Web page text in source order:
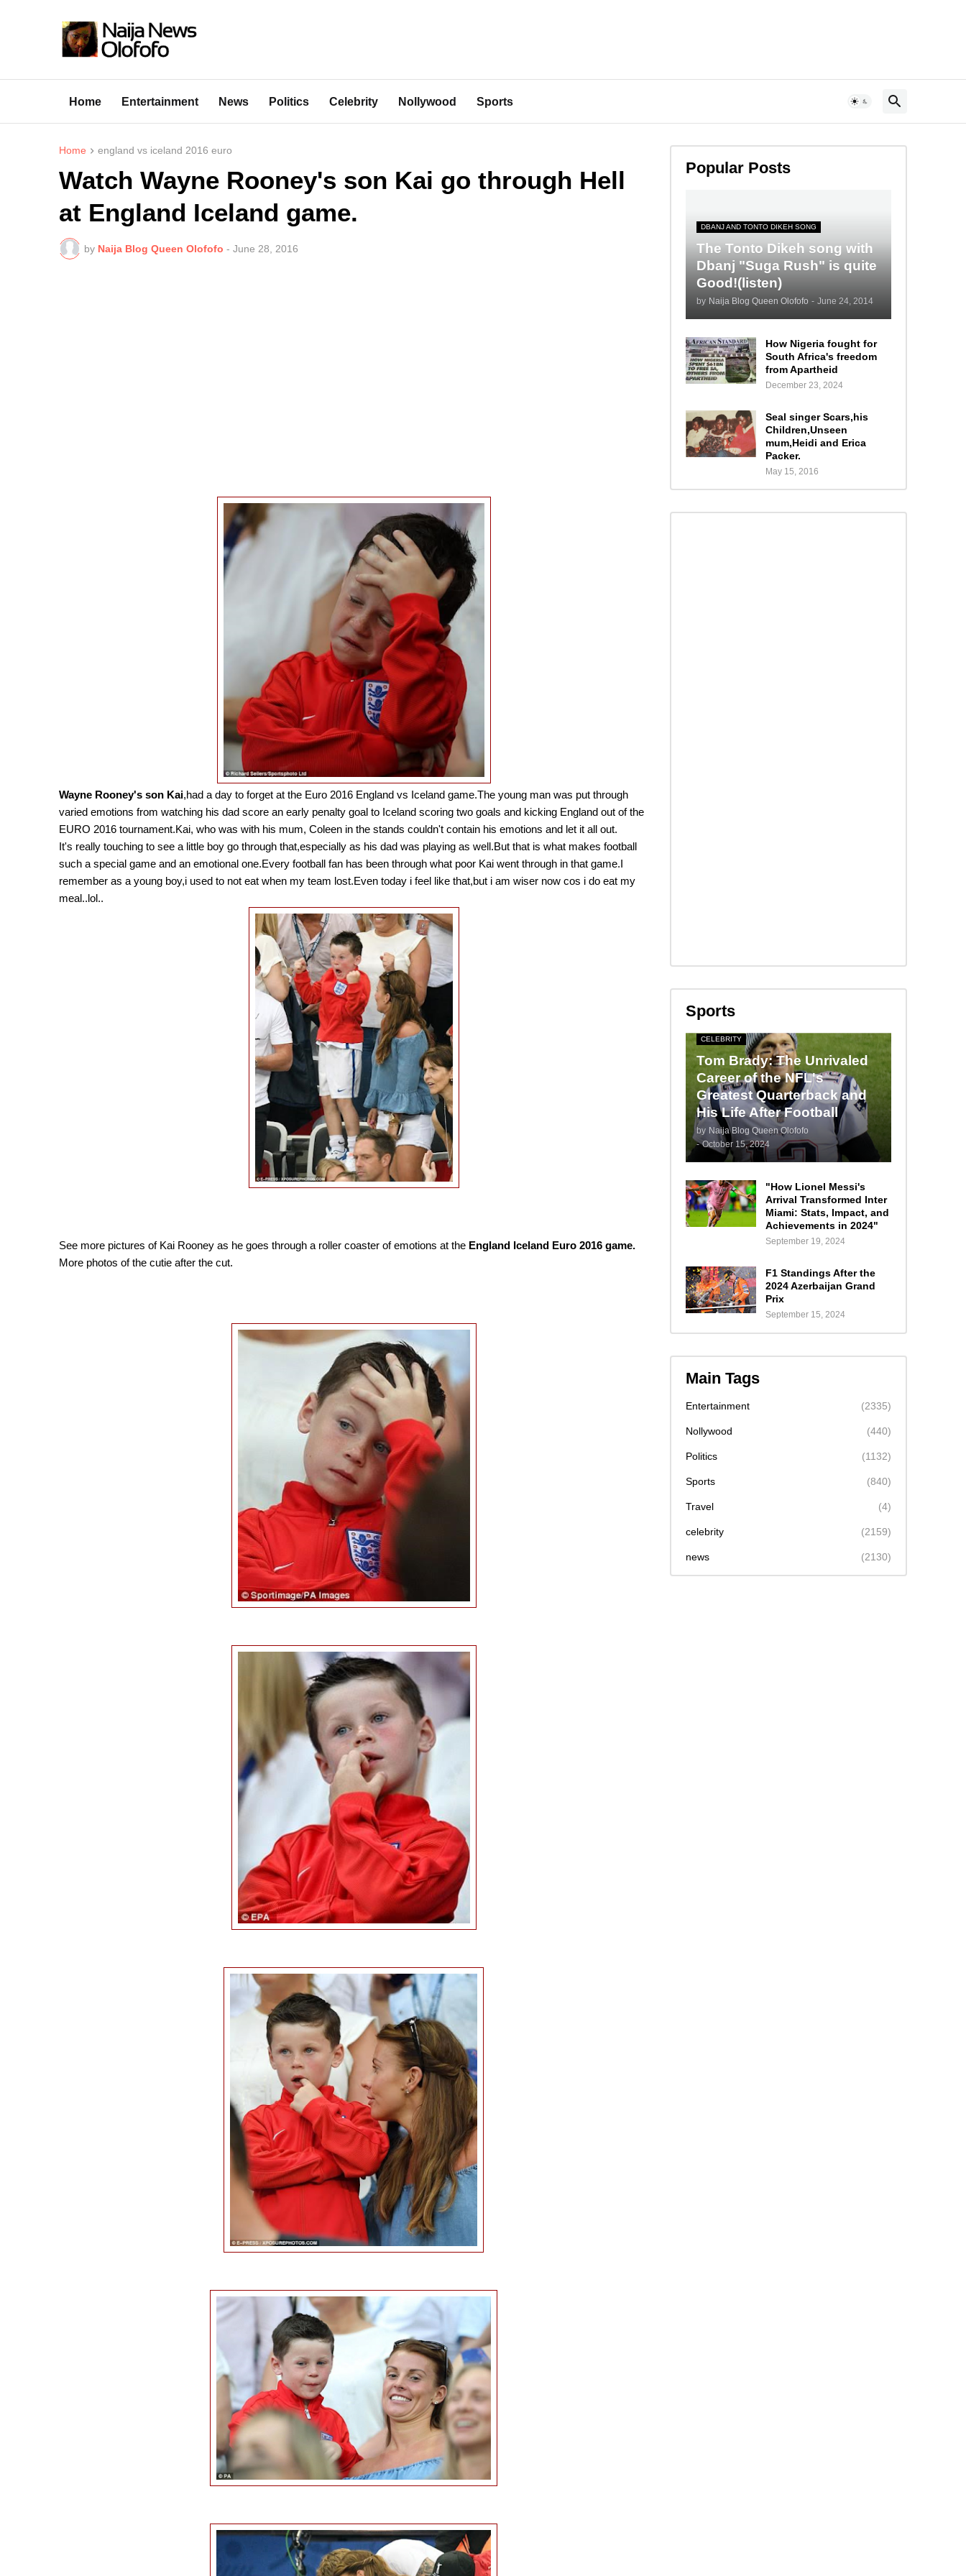
Home Entertainment News Politics Celebrity Nollywood Sports
Home england vs iceland 2016 euro
Watch Wayne Rooney's son Kai go through Hell
at England Iceland game.
by Naija Blog Queen Olofofo - June 28, 2016
Wayne Rooney's son Kai,had a day to forget at the Euro 2016 England vs Iceland game.The young man was put through
varied emotions from watching his dad score an early penalty goal to Iceland scoring two goals and kicking England out of the
EURO 2016 tournament.Kai, who was with his mum, Coleen in the stands couldn't contain his emotions and let it all out.
It's really touching to see a little boy go through that,especially as his dad was playing as well.But that is what makes football
such a special game and an emotional one.Every football fan has been through what poor Kai went through in that game.I
remember as a young boy,i used to not eat when my team lost.Even today i feel like that,but i am wiser now cos i do eat my
meal..lol..
See more pictures of Kai Rooney as he goes through a roller coaster of emotions at the England Iceland Euro 2016 game.
More photos of the cutie after the cut.
Popular Posts
DBANJ AND TONTO DIKEH SONG
The Tonto Dikeh song with
Dbanj "Suga Rush" is quite
Good!(listen)
by Naija Blog Queen Olofofo - June 24, 2014
How Nigeria fought for
South Africa's freedom
from Apartheid
December 23, 2024
Seal singer Scars,his
Children,Unseen
mum,Heidi and Erica
Packer.
May 15, 2016
Sports
CELEBRITY
Tom Brady: The Unrivaled
Career of the NFL's
Greatest Quarterback and
His Life After Football
by Naija Blog Queen Olofofo
- October 15, 2024
"How Lionel Messi's
Arrival Transformed Inter
Miami: Stats, Impact, and
Achievements in 2024"
September 19, 2024
F1 Standings After the
2024 Azerbaijan Grand
Prix
September 15, 2024
Main Tags
Entertainment (2335)
Nollywood (440)
Politics (1132)
Sports (840)
Travel (4)
celebrity (2159)
news (2130)